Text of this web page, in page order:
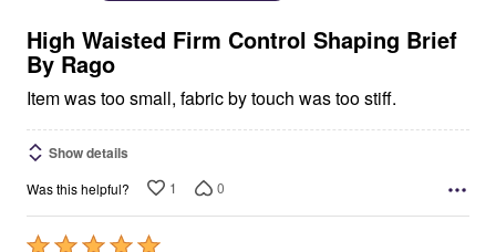
5
High Waisted Firm Control Shaping Brief
By Rago
Item was too small, fabric by touch was too stiff.
Show details
Was this helpful? 1 0
Rated